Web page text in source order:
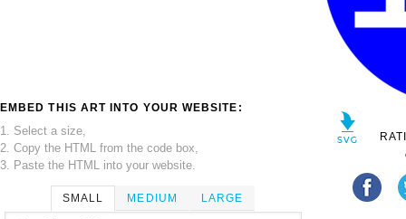
EMBED THIS ART INTO YOUR WEBSITE:
1. Select a size,
2. Copy the HTML from the code box,
3. Paste the HTML into your website.
SMALL MEDIUM LARGE